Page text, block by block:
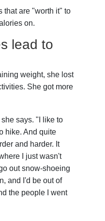
that are "worth it" to
on.
lead to
weight, she lost
She got more
says. "I like to
hike. And quite
and harder. It
I just wasn't
out snow-shoeing
and I'd be out of
the people I went